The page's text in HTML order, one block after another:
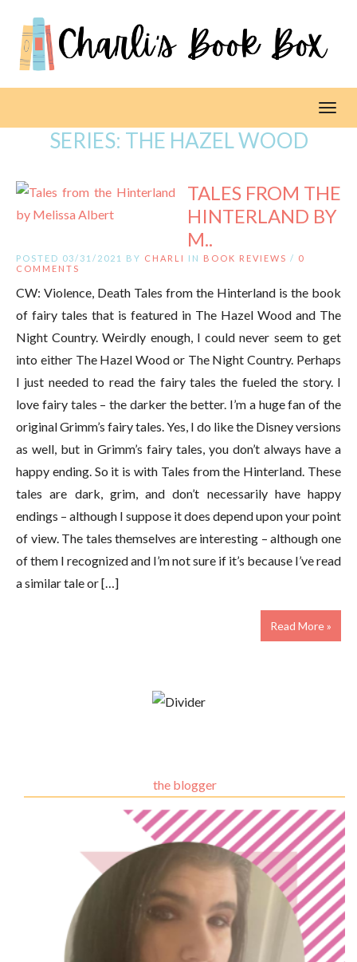
SERIES: THE HAZEL WOOD
TALES FROM THE
HINTERLAND BY
M..
POSTED 03/31/2021 BY CHARLI IN BOOK REVIEWS / 0
COMMENTS
CW: Violence, Death Tales from the Hinterland is the book
of fairy tales that is featured in The Hazel Wood and The
Night Country. Weirdly enough, I could never seem to get
into either The Hazel Wood or The Night Country. Perhaps
I just needed to read the fairy tales the fueled the story. I
love fairy tales – the darker the better. I’m a huge fan of the
original Grimm’s fairy tales. Yes, I do like the Disney versions
as well, but in Grimm’s fairy tales, you don’t always have a
happy ending. So it is with Tales from the Hinterland. These
tales are dark, grim, and don’t necessarily have happy
endings – although I suppose it does depend upon your point
of view. The tales themselves are interesting – although one
of them I recognized and I’m not sure if it’s because I’ve read
a similar tale or […]
Read More »
the blogger